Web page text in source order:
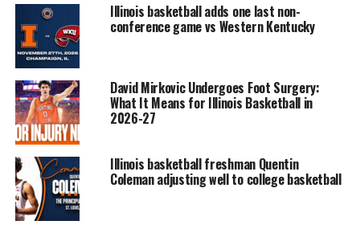
Illinois basketball adds one last non-
conference game vs Western Kentucky
David Mirkovic Undergoes Foot Surgery:
What It Means for Illinois Basketball in
2026-27
Illinois basketball freshman Quentin
Coleman adjusting well to college basketball